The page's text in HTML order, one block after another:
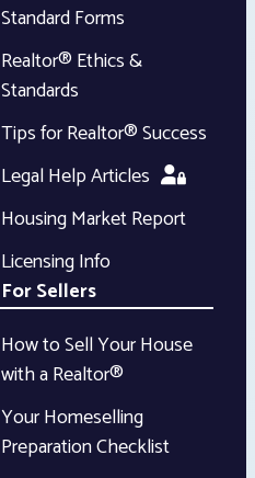
Standard Forms
Realtor® Ethics &
Standards
Tips for Realtor® Success
Legal Help Articles
Housing Market Report
Licensing Info
For Sellers
How to Sell Your House
with a Realtor®
Your Homeselling
Preparation Checklist